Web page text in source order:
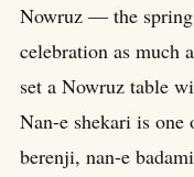
Nowruz — the
celebration as much
set a Nowruz table
Nan-e shekari is one
berenji, nan-e